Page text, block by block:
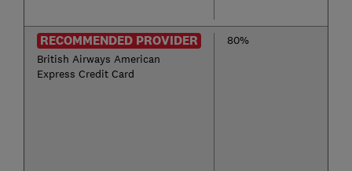
RECOMMENDED PROVIDER
British Airways American
Express Credit Card
80%